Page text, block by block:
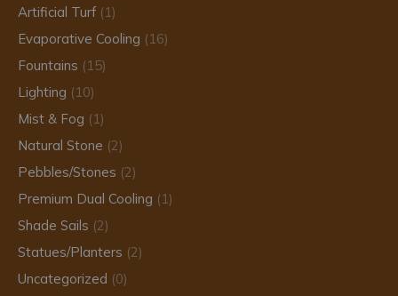
Artificial Turf (1)
Evaporative Cooling (16)
Fountains (15)
Lighting (10)
Mist & Fog (1)
Natural Stone (2)
Pebbles/Stones (2)
Premium Dual Cooling (1)
Shade Sails (2)
Statues/Planters (2)
Uncategorized (0)